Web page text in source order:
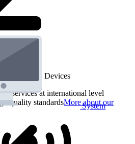
System
for Wireless Devices
services at international level
quality standardsMore about our